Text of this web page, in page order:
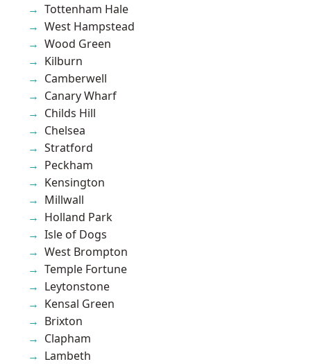
Tottenham Hale
West Hampstead
Wood Green
Kilburn
Camberwell
Canary Wharf
Childs Hill
Chelsea
Stratford
Peckham
Kensington
Millwall
Holland Park
Isle of Dogs
West Brompton
Temple Fortune
Leytonstone
Kensal Green
Brixton
Clapham
Lambeth